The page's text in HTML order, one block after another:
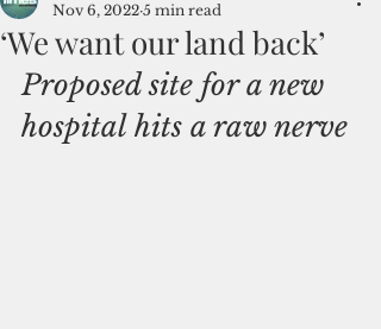
‘We want our land back’
Nov 6, 2022 5 min read
Proposed site for a new
hospital hits a raw nerve